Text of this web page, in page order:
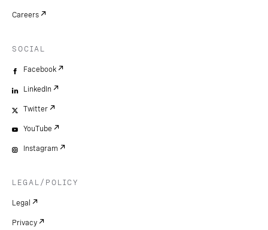
Careers
SOCIAL
Facebook
LinkedIn
Twitter
YouTube
Instagram
LEGAL/POLICY
Legal
Privacy